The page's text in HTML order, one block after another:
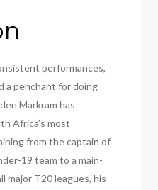
performances,
a penchant for doing
Markram has
Africa’s most
from the captain of
19 team to a main-
major T20 leagues, his